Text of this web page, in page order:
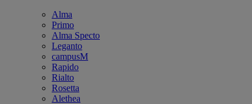
Alma
Primo
Alma Specto
Leganto
campusM
Rapido
Rialto
Rosetta
Alethea